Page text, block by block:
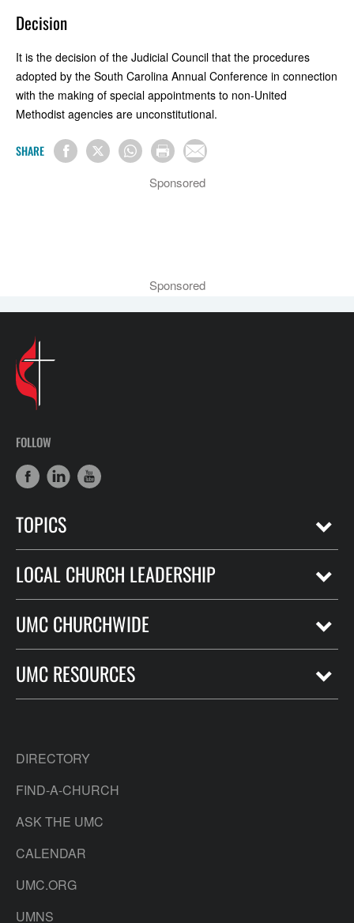
Decision
It is the decision of the Judicial Council that the procedures
adopted by the South Carolina Annual Conference in connection
with the making of special appointments to non-United
Methodist agencies are unconstitutional.
SHARE
Sponsored
Sponsored
FOLLOW
TOPICS
LOCAL CHURCH LEADERSHIP
UMC CHURCHWIDE
UMC RESOURCES
DIRECTORY
FIND-A-CHURCH
ASK THE UMC
CALENDAR
UMC.ORG
UMNS